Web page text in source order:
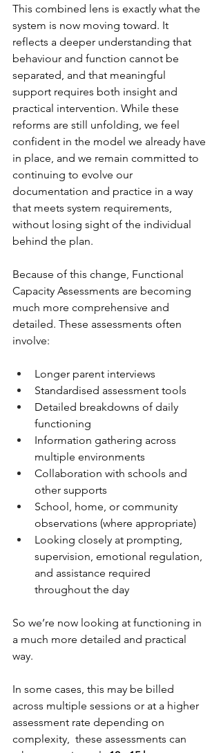
This combined lens is exactly what the
system is now moving toward. It
reflects a deeper understanding that
behaviour and function cannot be
separated, and that meaningful
support requires both insight and
practical intervention. While these
reforms are still unfolding, we feel
confident in the model we already have
in place, and we remain committed to
continuing to evolve our
documentation and practice in a way
that meets system requirements,
without losing sight of the individual
behind the plan.
Because of this change, Functional
Capacity Assessments are becoming
much more comprehensive and
detailed. These assessments often
involve:
Longer parent interviews
Standardised assessment tools
Detailed breakdowns of daily
functioning
Information gathering across
multiple environments
Collaboration with schools and
other supports
School, home, or community
observations (where appropriate)
Looking closely at prompting,
supervision, emotional regulation,
and assistance required
throughout the day
So we’re now looking at functioning in
a much more detailed and practical
way.
In some cases, this may be billed
across multiple sessions or at a higher
assessment rate depending on
complexity,  these assessments can